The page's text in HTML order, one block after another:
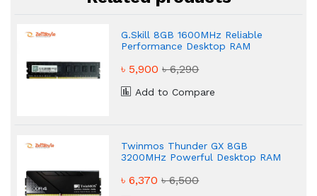
G.Skill 8GB 1600MHz Reliable
Performance Desktop RAM
৳ 5,900৳ 6,290
Add to Compare
Twinmos Thunder GX 8GB
3200MHz Powerful Desktop RAM
৳ 6,370৳ 6,500